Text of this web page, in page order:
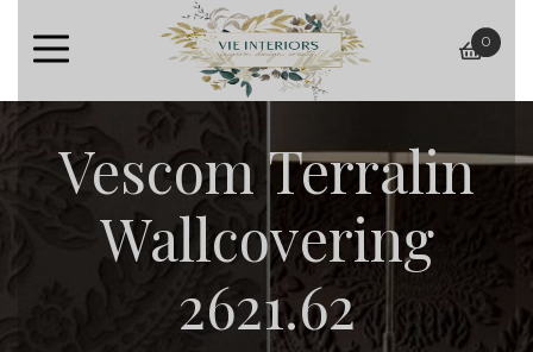
basket
0
Vescom Terralin
Wallcovering
2621.62